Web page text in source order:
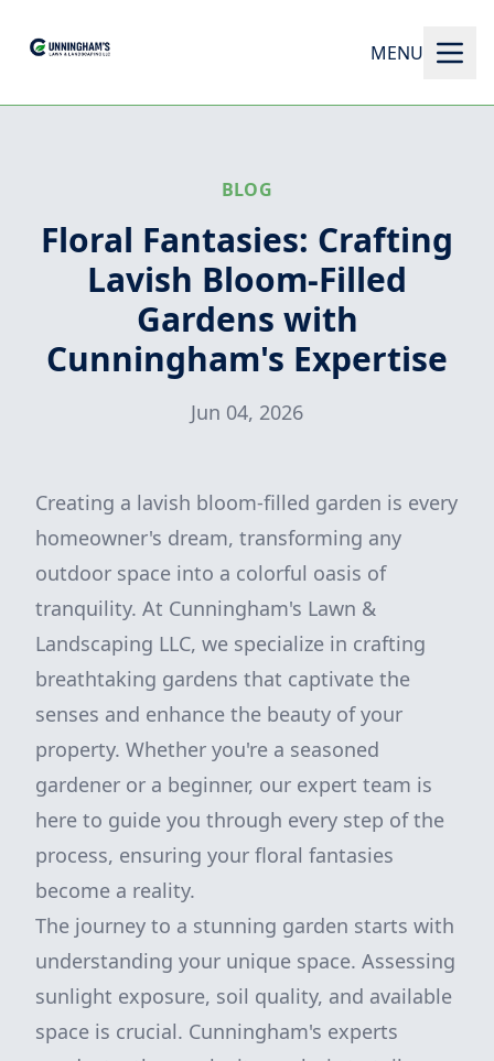
MENU
BLOG
Floral Fantasies: Crafting
Lavish Bloom-Filled
Gardens with
Cunningham's Expertise
Jun 04, 2026
Creating a lavish bloom-filled garden is every
homeowner's dream, transforming any
outdoor space into a colorful oasis of
tranquility. At Cunningham's Lawn &
Landscaping LLC, we specialize in crafting
breathtaking gardens that captivate the
senses and enhance the beauty of your
property. Whether you're a seasoned
gardener or a beginner, our expert team is
here to guide you through every step of the
process, ensuring your floral fantasies
become a reality.
The journey to a stunning garden starts with
understanding your unique space. Assessing
sunlight exposure, soil quality, and available
space is crucial. Cunningham's experts